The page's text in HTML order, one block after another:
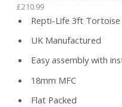
£210.99
Repti-Life 3ft
UK Manufactured
Easy assembly with
18mm MFC
Flat Packed